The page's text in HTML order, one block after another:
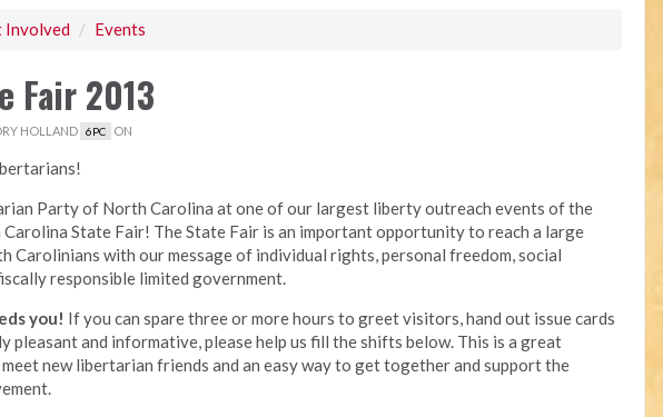
Involved / Events
Fair 2013
HOLLAND 6PC ON
Party of North Carolina at one of our largest liberty outreach events of the
State Fair! The State Fair is an important opportunity to reach a large
Carolinians with our message of individual rights, personal freedom, social
responsible limited government.
you! If you can spare three or more hours to greet visitors, hand out issue cards
pleasant and informative, please help us fill the shifts below. This is a great
new libertarian friends and an easy way to get together and support the